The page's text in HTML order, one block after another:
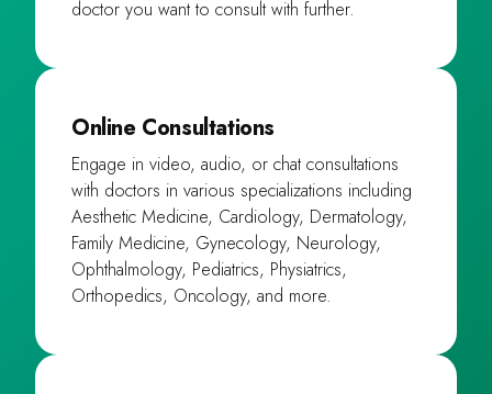
doctor you want to consult with further.
Online Consultations
Engage in video, audio, or chat consultations
with doctors in various specializations including
Aesthetic Medicine, Cardiology, Dermatology,
Family Medicine, Gynecology, Neurology,
Ophthalmology, Pediatrics, Physiatrics,
Orthopedics, Oncology, and more.